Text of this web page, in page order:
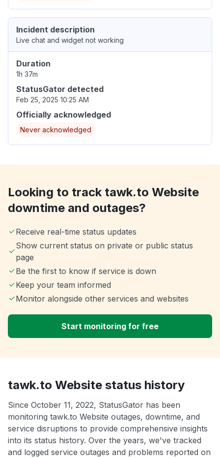
Incident description
Live chat and widget not working
Duration
1h 37m
StatusGator detected
Feb 25, 2025 10:25 AM
Officially acknowledged
Never acknowledged
Looking to track tawk.to Website
downtime and outages?
Receive real-time status updates
Show current status on private or public status
page
Be the first to know if service is down
Keep your team informed
Monitor alongside other services and websites
Start monitoring for free
tawk.to Website status history
Since October 11, 2022, StatusGator has been
monitoring tawk.to Website outages, downtime, and
service disruptions to provide comprehensive insights
into its status history. Over the years, we've tracked
and logged service outages and problems reported on